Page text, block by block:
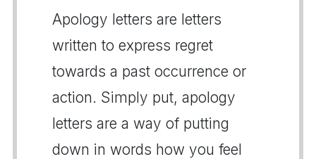
Apology letters are letters
written to express regret
towards a past occurrence or
action. Simply put, apology
letters are a way of putting
down in words how you feel